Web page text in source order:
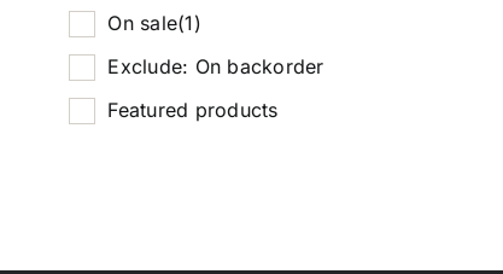
On sale(1)
Exclude: On backorder
Featured products